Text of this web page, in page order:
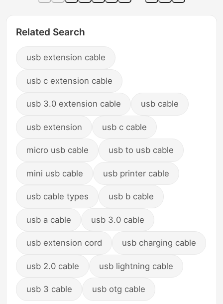
Related Search
usb extension cable
usb c extension cable
usb 3.0 extension cable usb cable
usb extension usb c cable
micro usb cable usb to usb cable
mini usb cable usb printer cable
usb cable types usb b cable
usb a cable usb 3.0 cable
usb extension cord usb charging cable
usb 2.0 cable usb lightning cable
usb 3 cable usb otg cable